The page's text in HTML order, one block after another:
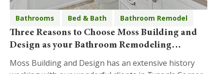
Bathrooms Bed & Bath Bathroom Remodel
Three Reasons to Choose Moss Building and
Design as your Bathroom Remodeling
Moss Building and Design has an extensive history